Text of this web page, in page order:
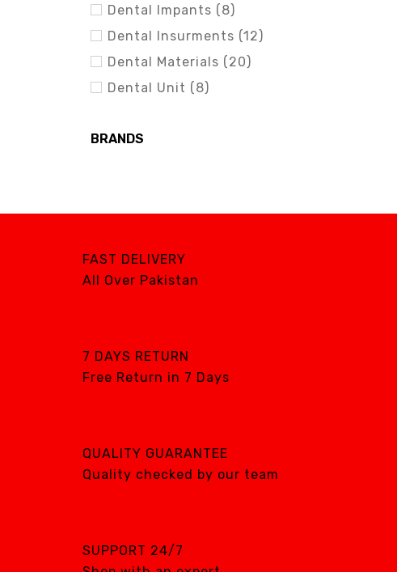
Dental Impants (8)
Dental Insurments (12)
Dental Materials (20)
Dental Unit (8)
BRANDS
DXP
MED PARK
META BIOMED
EXCELLENCE
RENEWOSS
Silver Fox
FAST DELIVERY
All Over Pakistan
7 DAYS RETURN
Free Return in 7 Days
QUALITY GUARANTEE
Quality checked by our team
SUPPORT 24/7